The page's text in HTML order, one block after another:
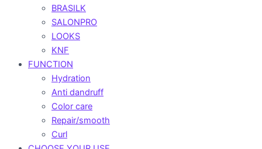
BRASILK
SALONPRO
LOOKS
KNF
FUNCTION
Hydration
Anti dandruff
Color care
Repair/smooth
Curl